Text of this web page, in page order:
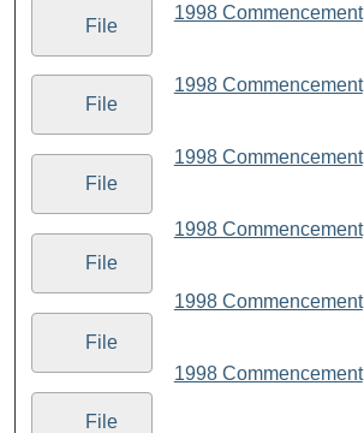
File
File
File
File
File
File
1998 Commencement
1998 Commencement
1998 Commencement
1998 Commencement
1998 Commencement
1998 Commencement